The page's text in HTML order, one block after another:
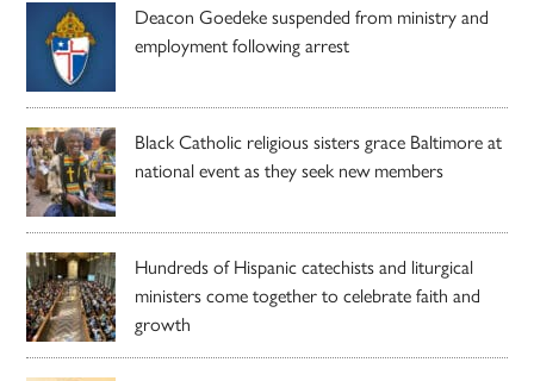
Deacon Goedeke suspended from ministry and
employment following arrest
Black Catholic religious sisters grace Baltimore at
national event as they seek new members
Hundreds of Hispanic catechists and liturgical
ministers come together to celebrate faith and
growth